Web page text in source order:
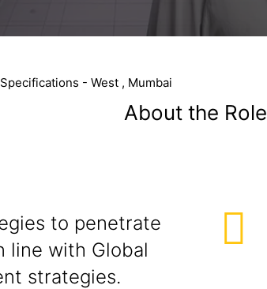
Specifications - West , Mumbai
About the Role
to penetrate
line with Global
strategies.